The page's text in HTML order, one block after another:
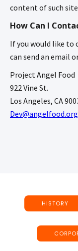
content of such
How Can I
If you would like to
can send an email
Project Angel Food
922 Vine St.
Los Angeles, CA
Dev@angelfood.org
HISTORY